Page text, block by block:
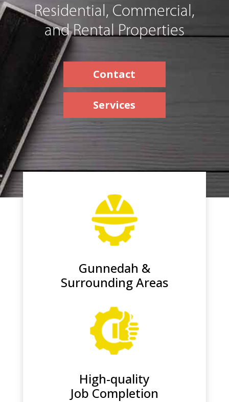
Residential, Commercial,
and Rental Properties
Contact
Services
Gunnedah &
Surrounding Areas
High-quality
Job Completion